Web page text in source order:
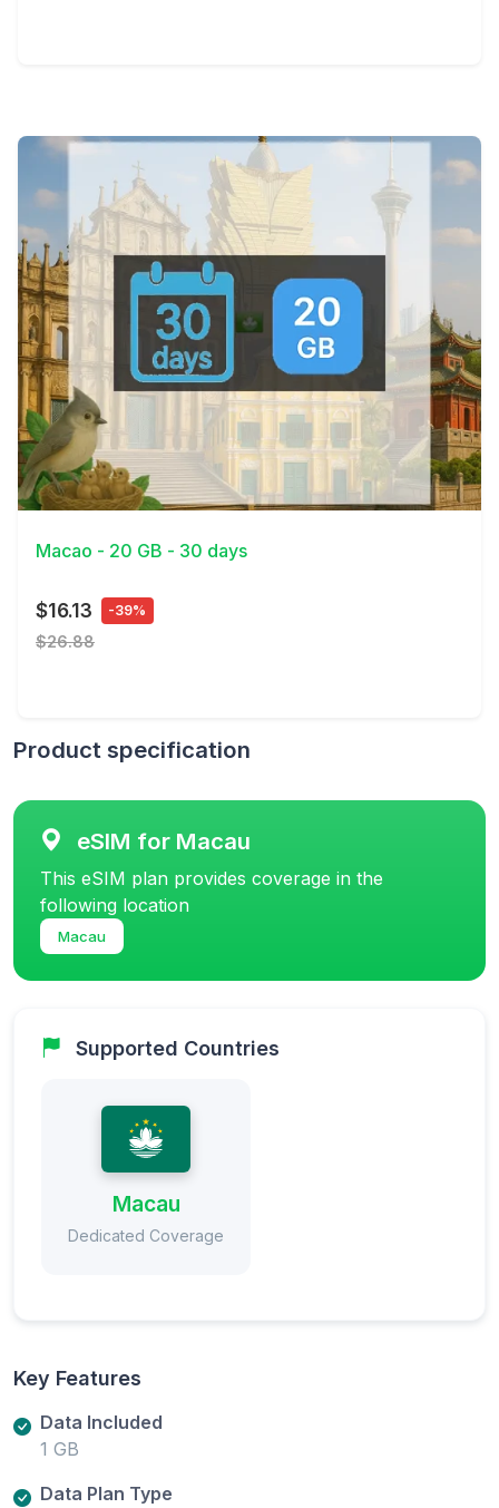
View Details
Macao - 20 GB - 30 days
$16.13 -39%
$26.88
Product specification
eSIM for Macau
This eSIM plan provides coverage in the
following location
Macau
Supported Countries
Macau
Dedicated Coverage
Key Features
Data Included
1 GB
Data Plan Type